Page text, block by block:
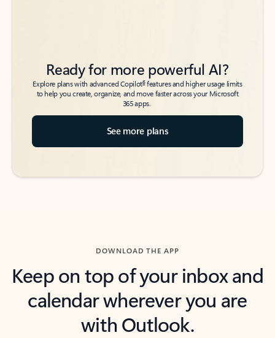
Ready for more powerful AI?
Explore plans with advanced Copilot6features and higher usage limits
to help you create, organize, and move faster across your Microsoft
365 apps.
See more plans
DOWNLOAD THE APP
Keep on top of your inbox and
calendar wherever you are
with Outlook.